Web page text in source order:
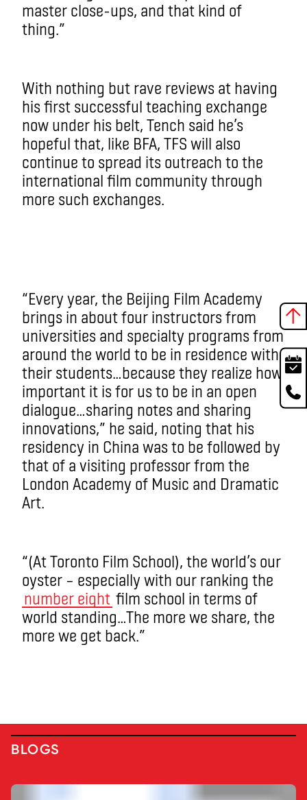
master close-ups, and that kind of
thing.”
With nothing but rave reviews at having
his first successful teaching exchange
now under his belt, Tench said he’s
hopeful that, like BFA, TFS will also
continue to spread its outreach to the
international film community through
more such exchanges.
“Every year, the Beijing Film Academy
brings in about four instructors from
universities and specialty programs from
around the world to be in residence with
their students…because they realize how
important it is for us to be in an open
dialogue…sharing notes and sharing
innovations,” he said, noting that his
residency in China was to be followed by
that of a visiting professor from the
London Academy of Music and Dramatic
Art.
“(At Toronto Film School), the world’s our
oyster – especially with our ranking the
number eight film school in terms of
world standing…The more we share, the
more we get back.”
BLOGS